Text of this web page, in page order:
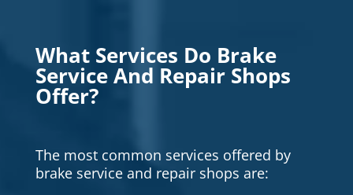
What Services Do Brake
Service And Repair Shops
Offer?
The most common services offered by
brake service and repair shops are: